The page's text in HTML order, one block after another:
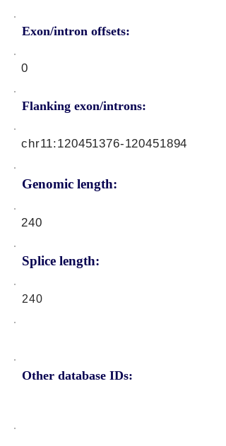
Exon/intron offsets:
0
Flanking exon/introns:
Genomic length:
chr11:120451376-120451894
240
Splice length:
240
Other database IDs: